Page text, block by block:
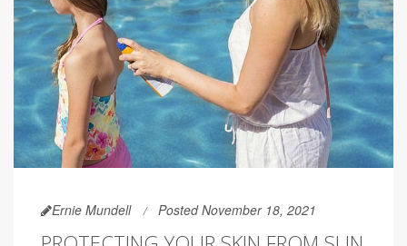
Ernie Mundell Posted November 18, 2021